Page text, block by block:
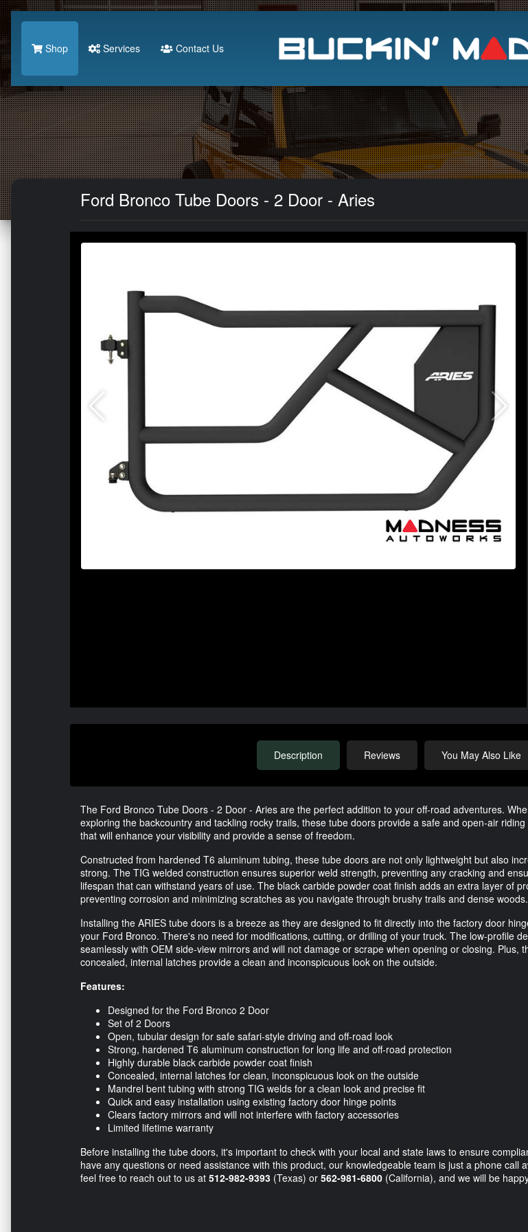
Search
Shop Services Contact Us
Ford Bronco Tube Doors - 2 Door - Aries
Description Reviews You May Also Like
The Ford Bronco Tube Doors - 2 Door - Aries are the perfect addition to your off-road adventures.
exploring the backcountry and tackling rocky trails, these tube doors provide a safe and open-air
that will enhance your visibility and provide a sense of freedom.
Constructed from hardened T6 aluminum tubing, these tube doors are not only lightweight but also
strong. The TIG welded construction ensures superior weld strength, preventing any cracking and
lifespan that can withstand years of use. The black carbide powder coat finish adds an extra layer of
preventing corrosion and minimizing scratches as you navigate through brushy trails and dense woods.
Installing the ARIES tube doors is a breeze as they are designed to fit directly into the factory door
your Ford Bronco. There's no need for modifications, cutting, or drilling of your truck. The low-profile
seamlessly with OEM side-view mirrors and will not damage or scrape when opening or closing. Plus,
concealed, internal latches provide a clean and inconspicuous look on the outside.
Features:
Designed for the Ford Bronco 2 Door
Set of 2 Doors
Open, tubular design for safe safari-style driving and off-road look
Strong, hardened T6 aluminum construction for long life and off-road protection
Highly durable black carbide powder coat finish
Concealed, internal latches for clean, inconspicuous look on the outside
Mandrel bent tubing with strong TIG welds for a clean look and precise fit
Quick and easy installation using existing factory door hinge points
Clears factory mirrors and will not interfere with factory accessories
Limited lifetime warranty
Before installing the tube doors, it's important to check with your local and state laws to ensure
have any questions or need assistance with this product, our knowledgeable team is just a phone call
feel free to reach out to us at 512-982-9393 (Texas) or 562-981-6800 (California), and we will be